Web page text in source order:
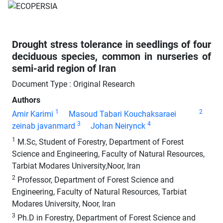
Drought stress tolerance in seedlings of four
deciduous species, common in nurseries of
semi-arid region of Iran
Document Type : Original Research
Authors
Amir Karimi 1 Masoud Tabari Kouchaksaraei 2
zeinab javanmard 3 Johan Neirynck 4
1 M.Sc, Student of Forestry, Department of Forest
Science and Engineering, Faculty of Natural Resources,
Tarbiat Modares University,Noor, Iran
2 Professor, Department of Forest Science and
Engineering, Faculty of Natural Resources, Tarbiat
Modares University, Noor, Iran
3 Ph.D in Forestry, Department of Forest Science and